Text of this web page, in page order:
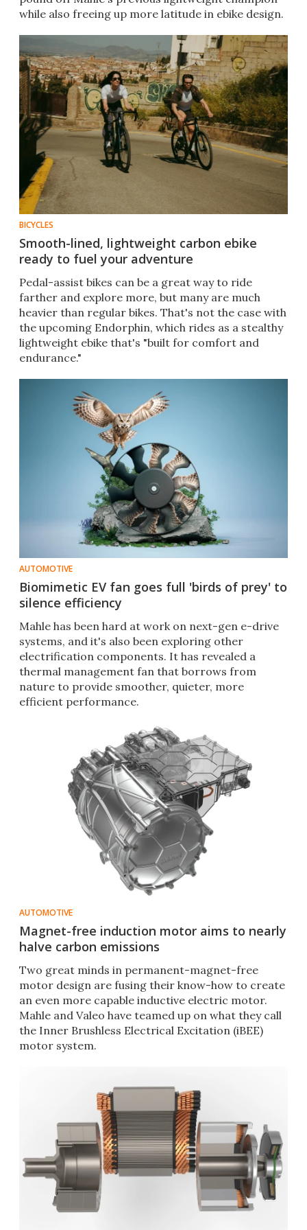
while also freeing up more latitude in ebike design.
BICYCLES
Smooth-lined, lightweight carbon ebike
ready to fuel your adventure
Pedal-assist bikes can be a great way to ride
farther and explore more, but many are much
heavier than regular bikes. That's not the case with
the upcoming Endorphin, which rides as a stealthy
lightweight ebike that's "built for comfort and
endurance."
AUTOMOTIVE
Biomimetic EV fan goes full 'birds of prey' to
silence efficiency
Mahle has been hard at work on next-gen e-drive
systems, and it's also been exploring other
electrification components. It has revealed a
thermal management fan that borrows from
nature to provide smoother, quieter, more
efficient performance.
AUTOMOTIVE
Magnet-free induction motor aims to nearly
halve carbon emissions
Two great minds in permanent-magnet-free
motor design are fusing their know-how to create
an even more capable inductive electric motor.
Mahle and Valeo have teamed up on what they call
the Inner Brushless Electrical Excitation (iBEE)
motor system.